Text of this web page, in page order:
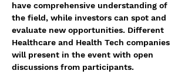
have comprehensive understanding of
the field, while investors can spot and
evaluate new opportunities. Different
Healthcare and Health Tech companies
will present in the event with open
discussions from participants.